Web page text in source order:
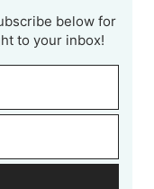
below for
to your inbox!